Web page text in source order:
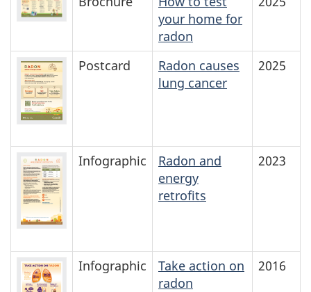
your home for
radon
Postcard
Radon causes
lung cancer
2025
Infographic
Radon and
energy
retrofits
2023
Infographic
Take action on
radon
2016